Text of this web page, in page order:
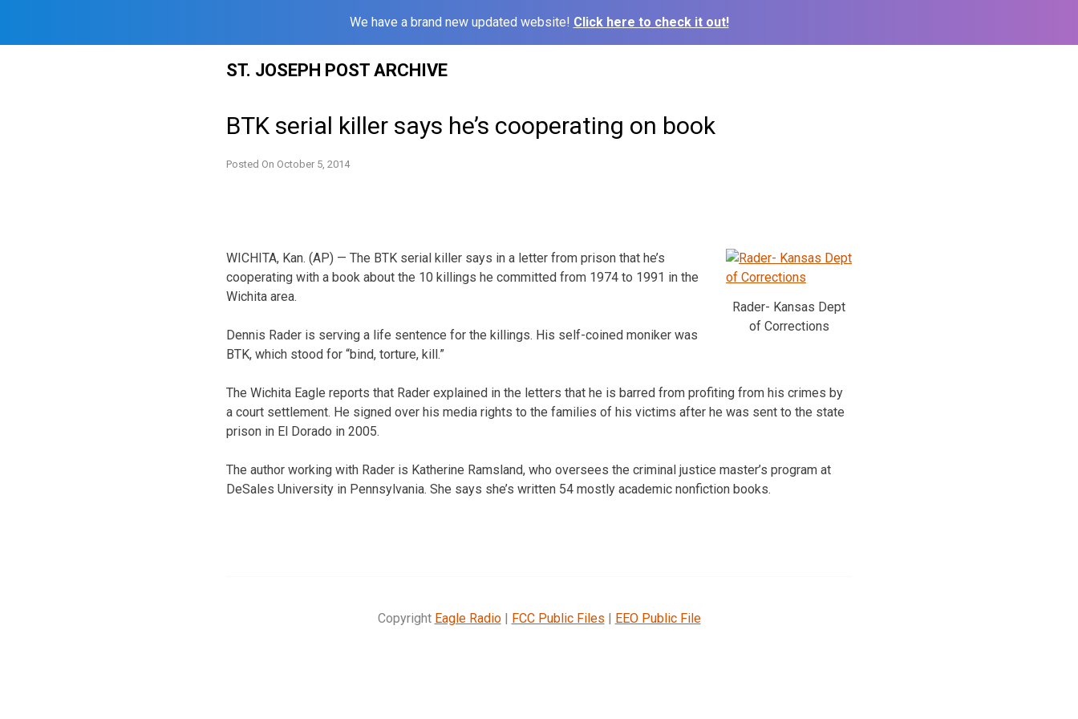
We have a brand new updated website! Click here to check it out!
ST. JOSEPH POST ARCHIVE
BTK serial killer says he’s cooperating on book
Posted On October 5, 2014
Rader- Kansas Dept
of Corrections
WICHITA, Kan. (AP) — The BTK serial killer says in a letter from prison that he’s
cooperating with a book about the 10 killings he committed from 1974 to 1991 in the
Wichita area.
Dennis Rader is serving a life sentence for the killings. His self-coined moniker was
BTK, which stood for “bind, torture, kill.”
The Wichita Eagle reports that Rader explained in the letters that he is barred from profiting from his crimes by
a court settlement. He signed over his media rights to the families of his victims after he was sent to the state
prison in El Dorado in 2005.
The author working with Rader is Katherine Ramsland, who oversees the criminal justice master’s program at
DeSales University in Pennsylvania. She says she’s written 54 mostly academic nonfiction books.
Copyright Eagle Radio| FCC Public Files | EEO Public File